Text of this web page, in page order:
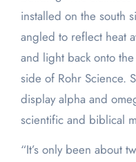
installed on the south
angled to reflect heat
and light back onto
side of Rohr Science.
display alpha and
scientific and biblical
“It’s only been about